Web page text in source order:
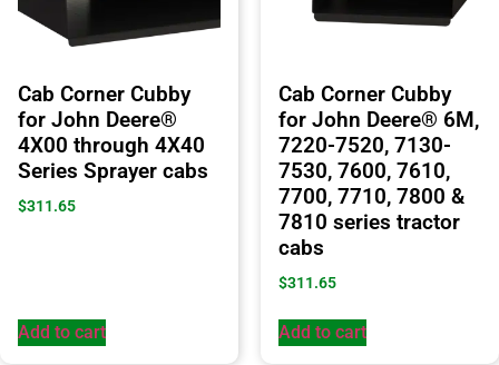
Cab Corner Cubby
for John Deere®
4X00 through 4X40
Series Sprayer cabs
$311.65
Add to cart
Cab Corner Cubby
for John Deere® 6M,
7220-7520, 7130-
7530, 7600, 7610,
7700, 7710, 7800 &
7810 series tractor
cabs
$311.65
Add to cart